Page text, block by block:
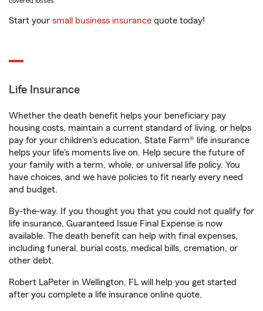
Start your small business insurance quote today!
Life Insurance
Whether the death benefit helps your beneficiary pay
housing costs, maintain a current standard of living, or helps
pay for your children’s education, State Farm® life insurance
helps your life's moments live on. Help secure the future of
your family with a term, whole, or universal life policy. You
have choices, and we have policies to fit nearly every need
and budget.
By-the-way. If you thought you that you could not qualify for
life insurance, Guaranteed Issue Final Expense is now
available. The death benefit can help with final expenses,
including funeral, burial costs, medical bills, cremation, or
other debt.
Robert LaPeter in Wellington, FL will help you get started
after you complete a life insurance online quote.